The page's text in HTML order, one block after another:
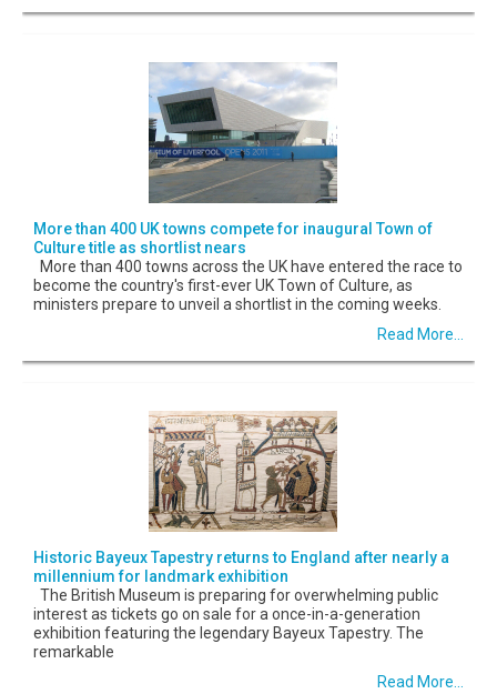
More than 400 UK towns compete for inaugural Town of
Culture title as shortlist nears
More than 400 towns across the UK have entered the race to
become the country's first-ever UK Town of Culture, as
ministers prepare to unveil a shortlist in the coming weeks.
Read More...
Historic Bayeux Tapestry returns to England after nearly a
millennium for landmark exhibition
The British Museum is preparing for overwhelming public
interest as tickets go on sale for a once-in-a-generation
exhibition featuring the legendary Bayeux Tapestry. The
remarkable
Read More...